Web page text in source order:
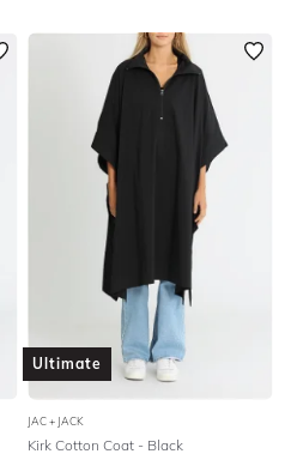
Ultimate
JAC + JACK
Kirk Cotton Coat - Black